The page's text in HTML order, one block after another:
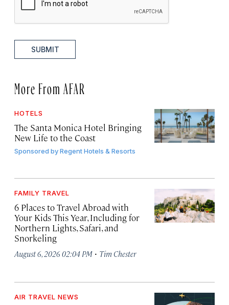
SUBMIT
More From AFAR
HOTELS
The Santa Monica Hotel Bringing
New Life to the Coast
Sponsored byRegent Hotels & Resorts
FAMILY TRAVEL
6 Places to Travel Abroad with
Your Kids This Year, Including for
Northern Lights, Safari, and
Snorkeling
August 6, 2026 02:04 PM · Tim Chester
AIR TRAVEL NEWS